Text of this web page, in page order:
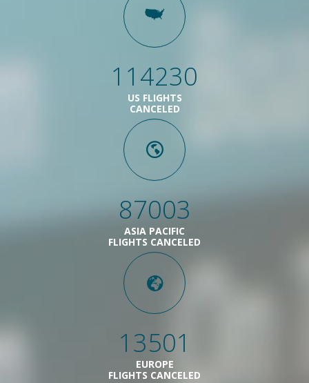
114230
US FLIGHTS
CANCELED
87003
ASIA PACIFIC
FLIGHTS CANCELED
13501
EUROPE
FLIGHTS CANCELED